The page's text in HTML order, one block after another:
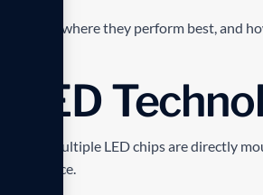
work, where they perform best, and
LED
design, multiple LED chips are directly
surface.